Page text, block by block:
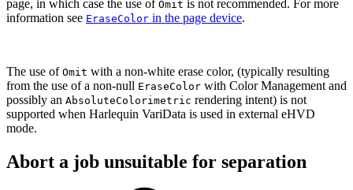
page, in which case the use of Omit is not recommended. For more
information see EraseColor in the page device.
The use of Omit with a non-white erase color, (typically resulting
from the use of a non-null EraseColor with Color Management and
possibly an AbsoluteColorimetric rendering intent) is not
supported when Harlequin VariData is used in external eHVD
mode.
Abort a job unsuitable for separation